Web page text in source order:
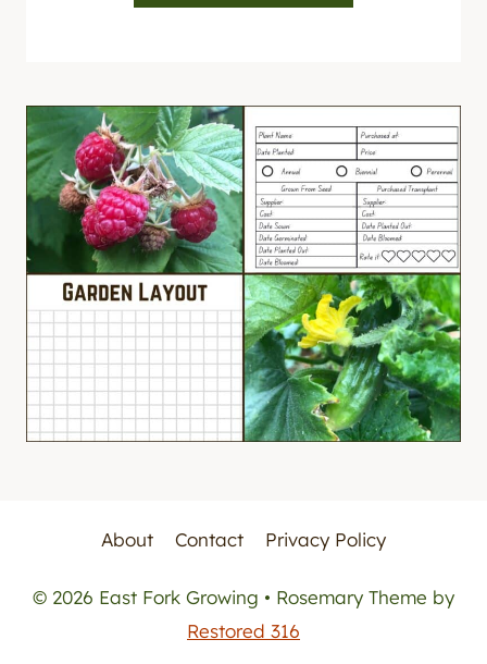
About Contact Privacy Policy
© 2026 East Fork Growing • Rosemary Theme by
Restored 316